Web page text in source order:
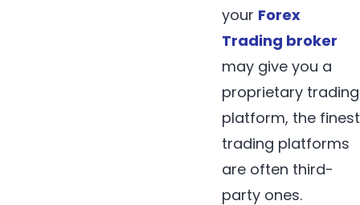
your Forex
Trading broker
may give you a
proprietary trading
platform, the finest
trading platforms
are often third-
party ones.